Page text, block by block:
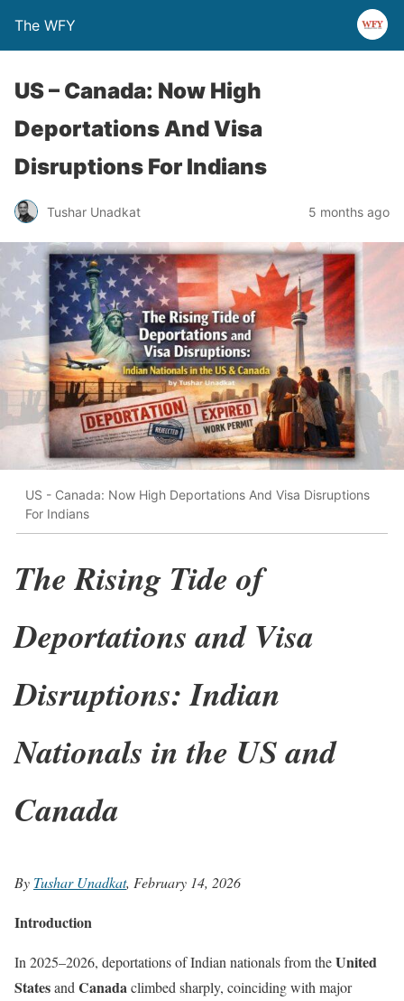
The WFY
US – Canada: Now High
Deportations And Visa
Disruptions For Indians
Tushar Unadkat 5 months ago
US - Canada: Now High Deportations And Visa Disruptions
For Indians
The Rising Tide of
Deportations and Visa
Disruptions: Indian
Nationals in the US and
Canada
By Tushar Unadkat, February 14, 2026
Introduction
In 2025–2026, deportations of Indian nationals from theUnited
Statesand Canadaclimbed sharply, coinciding with major